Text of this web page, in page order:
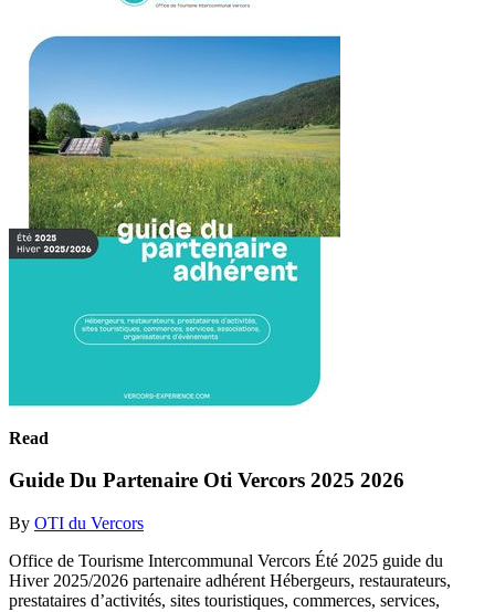
Read
Guide Du Partenaire Oti Vercors 2025 2026
By OTI du Vercors
Office de Tourisme Intercommunal Vercors Été 2025 guide du
Hiver 2025/2026 partenaire adhérent Hébergeurs, restaurateurs,
prestataires d’activités, sites touristiques, commerces, services,